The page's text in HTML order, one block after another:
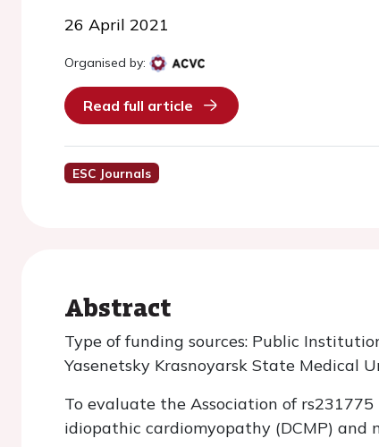
26 April 2021
Organised by:
Read full article
ESC Journals
Abstract
Type of funding sources: Public
Yasenetsky Krasnoyarsk State Medical
To evaluate the Association of
idiopathic cardiomyopathy (DCMP) and